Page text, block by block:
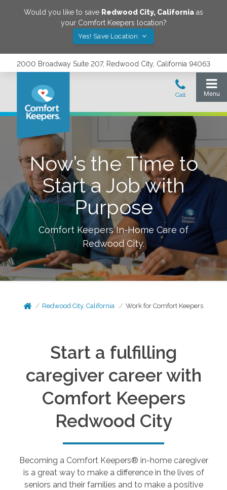
Would you like to save Redwood City, California as
your Comfort Keepers location?
Yes! Save Location
2000 Broadway Suite 207, Redwood City, California 94063
Now’s the Time to
Start a Job with
Purpose
Comfort Keepers In-Home Care of
Redwood City.
Redwood City, California Work for Comfort Keepers
Start a fulfilling
caregiver career with
Comfort Keepers
Redwood City
Becoming a Comfort Keepers® in-home caregiver
is a great way to make a difference in the lives of
seniors and their families and to make a positive